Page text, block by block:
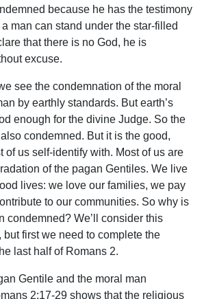
because he has the testimony
man can stand under the star-filled
that there is no God, he is
excuse.
see the condemnation of the moral
by earthly standards. But earth’s
enough for the divine Judge. So the
condemned. But it is the good,
of us self-identify with. Most of us are
of the pagan Gentiles. We live
lives: we love our families, we pay
to our communities. So why is
condemned? We’ll consider this
but first we need to complete the
last half of Romans 2.
Gentile and the moral man
2:17-29 shows that the religious